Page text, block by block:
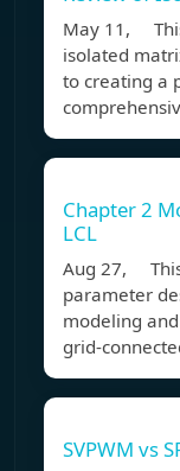
May 11,
isolated
to creating a
Chapter 2
LCL
Aug 27, This
parameter
modeling
grid-
SVPWM vs